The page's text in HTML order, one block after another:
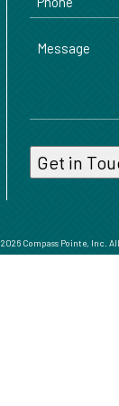
Message
Compass Pointe, Inc.